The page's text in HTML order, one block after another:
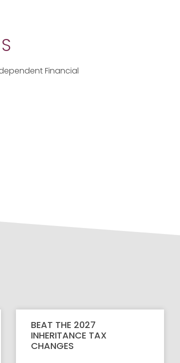
Financial
BEAT THE 2027
INHERITANCE TAX
CHANGES